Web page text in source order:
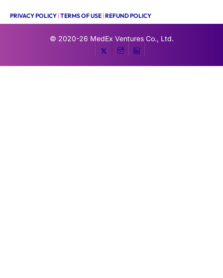
PRIVACY POLICY |TERMS OF USE |REFUND POLICY
© 2020-26 MedEx Ventures Co., Ltd.